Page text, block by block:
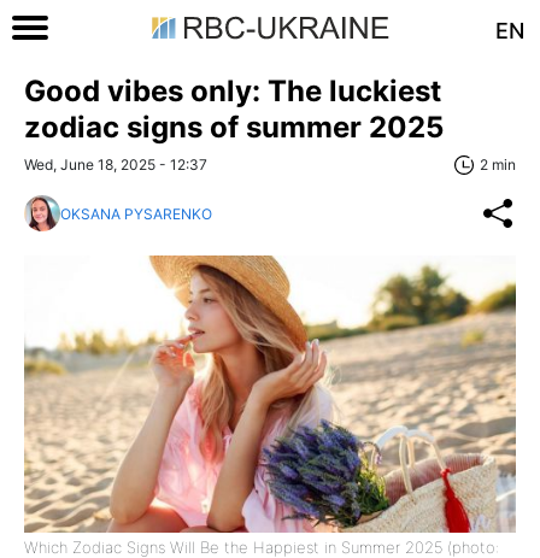
EN
Good vibes only: The luckiest
zodiac signs of summer 2025
Wed, June 18, 2025 - 12:37 2 min
OKSANA PYSARENKO
Which Zodiac Signs Will Be the Happiest in Summer 2025 (photo: